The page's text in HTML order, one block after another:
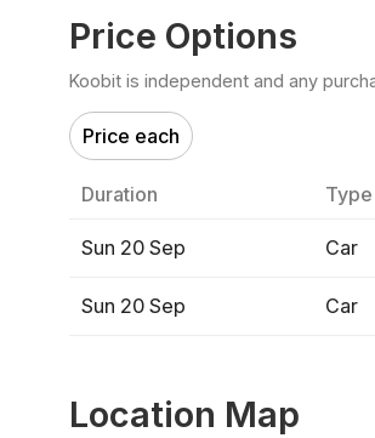
Price Options
Koobit is independent and any
Price each
Duration Type
Sun 20 Sep Car
Sun 20 Sep Car
Location Map